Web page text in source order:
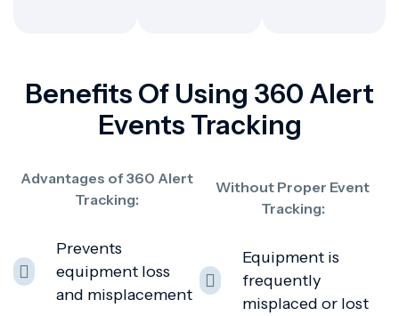
Benefits Of Using 360 Alert
Events Tracking
Advantages of 360 Alert
Tracking:
Prevents
equipment loss
and misplacement
Without Proper Event
Tracking:
Equipment is
frequently
misplaced or lost